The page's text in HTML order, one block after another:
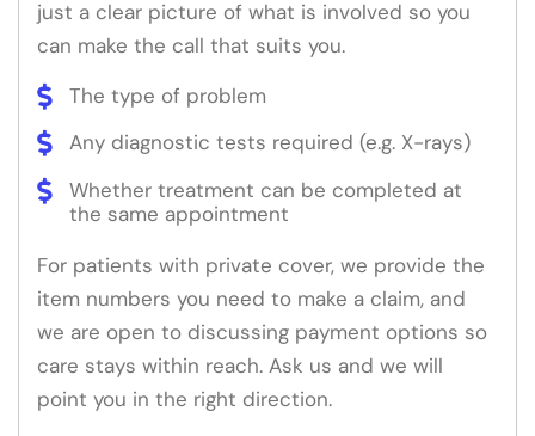
just a clear picture of what is involved so you
can make the call that suits you.
The type of problem
Any diagnostic tests required (e.g. X-rays)
Whether treatment can be completed at
the same appointment
For patients with private cover, we provide the
item numbers you need to make a claim, and
we are open to discussing payment options so
care stays within reach. Ask us and we will
point you in the right direction.